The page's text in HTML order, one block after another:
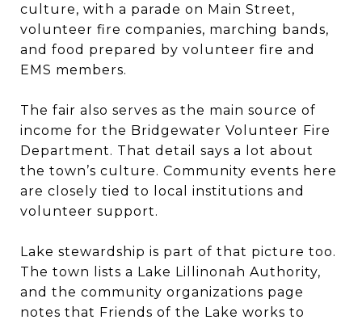
culture, with a parade on Main Street,
volunteer fire companies, marching bands,
and food prepared by volunteer fire and
EMS members.
The fair also serves as the main source of
income for the Bridgewater Volunteer Fire
Department. That detail says a lot about
the town’s culture. Community events here
are closely tied to local institutions and
volunteer support.
Lake stewardship is part of that picture too.
The town lists a Lake Lillinonah Authority,
and the community organizations page
notes that Friends of the Lake works to